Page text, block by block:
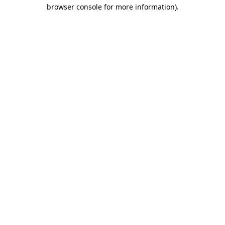
browser console for more information).